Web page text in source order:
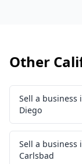
Other
Sell a business
Diego
Sell a business
Carlsbad